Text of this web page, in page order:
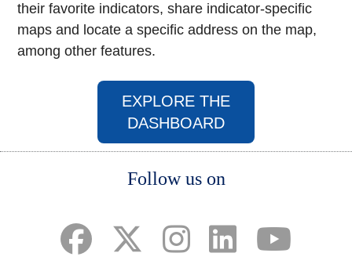
their favorite indicators, share indicator-specific
maps and locate a specific address on the map,
among other features.
EXPLORE THE
DASHBOARD(opens in a new
Follow us on